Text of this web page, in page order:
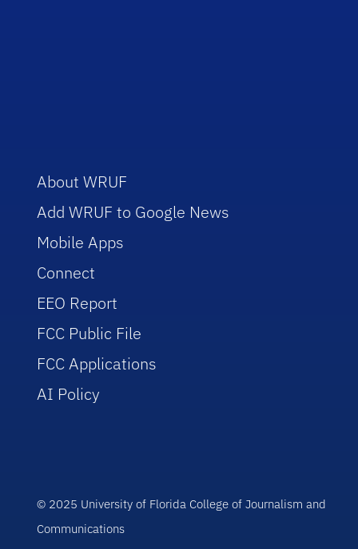
About WRUF
Add WRUF to Google News
Mobile Apps
Connect
EEO Report
FCC Public File
FCC Applications
AI Policy
© 2025 University of Florida College of Journalism and
Communications